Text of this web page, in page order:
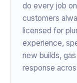
do every job
customers
licensed for
experience,
new builds,
response